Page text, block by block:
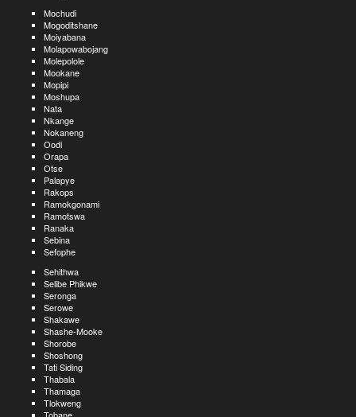
Mochudi
Mogoditshane
Moiyabana
Molapowabojang
Molepolole
Mookane
Mopipi
Moshupa
Nata
Nkange
Nokaneng
Oodi
Orapa
Otse
Palapye
Rakops
Ramokgonami
Ramotswa
Ranaka
Sebina
Sefophe
Sehithwa
Selibe Phikwe
Seronga
Serowe
Shakawe
Shashe-Mooke
Shorobe
Shoshong
Tati Siding
Thabala
Thamaga
Tlokweng